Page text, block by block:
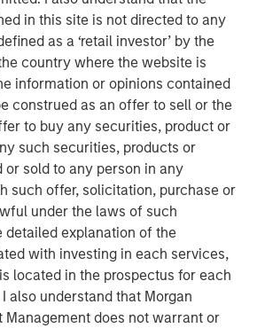
in this site is not directed to any
as a ‘retail investor’ by the
country where the website is
information or opinions contained
construed as an offer to sell or the
to buy any securities, product or
such securities, products or
or sold to any person in any
such offer, solicitation, purchase or
under the laws of such
detailed explanation of the
with investing in each services,
located in the prospectus for each
also understand that Morgan
Management does not warrant or
Team
of managing emerging markets
perspective on managing risk
on utilizing the full investment
our research on countries and
structural changes, and our world-
and operations team
other managers and drives our
Debt Fund